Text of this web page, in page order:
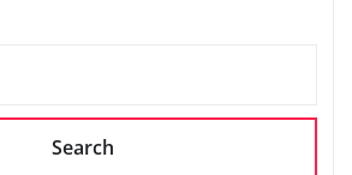
Search